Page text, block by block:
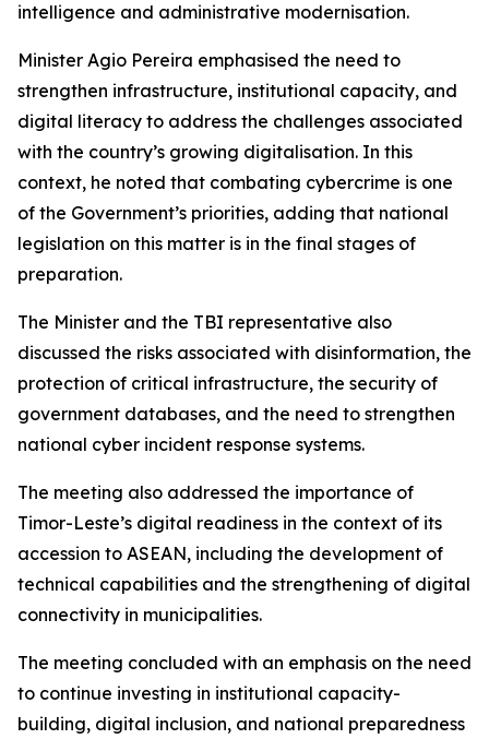
intelligence and administrative modernisation.
Minister Agio Pereira emphasised the need to
strengthen infrastructure, institutional capacity, and
digital literacy to address the challenges associated
with the country’s growing digitalisation. In this
context, he noted that combating cybercrime is one
of the Government’s priorities, adding that national
legislation on this matter is in the final stages of
preparation.
The Minister and the TBI representative also
discussed the risks associated with disinformation, the
protection of critical infrastructure, the security of
government databases, and the need to strengthen
national cyber incident response systems.
The meeting also addressed the importance of
Timor-Leste’s digital readiness in the context of its
accession to ASEAN, including the development of
technical capabilities and the strengthening of digital
connectivity in municipalities.
The meeting concluded with an emphasis on the need
to continue investing in institutional capacity-
building, digital inclusion, and national preparedness